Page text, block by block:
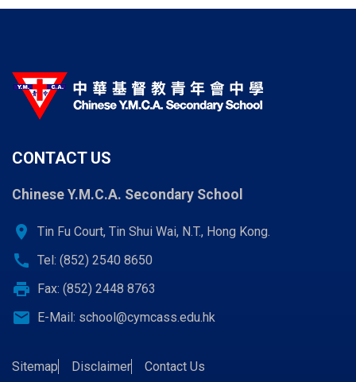
CONTACT US
Chinese Y.M.C.A. Secondary School
location_on Tin Fu Court, Tin Shui Wai, N.T., Hong Kong.
call Tel: (852) 2540 8650
print Fax: (852) 2448 8763
email E-Mail: school@cymcass.edu.hk
Sitemap Disclaimer
Contact Us